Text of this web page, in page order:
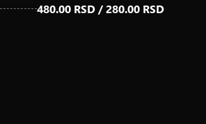
480.00 RSD / 280.00 RSD